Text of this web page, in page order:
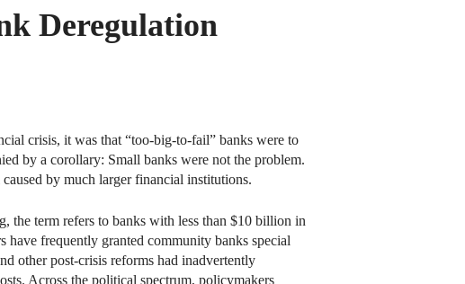
Deregulation
crisis, it was that “too-big-to-fail” banks were to
by a corollary: Small banks were not the problem.
by much larger financial institutions.
the term refers to banks with less than $10 billion in
have frequently granted community banks special
other post-crisis reforms had inadvertently
Across the political spectrum, policymakers